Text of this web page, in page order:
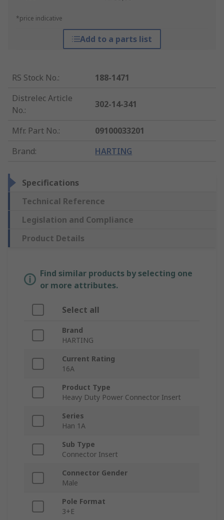
*price indicative
Add to a parts list
RS Stock No.:
188-1471
Distrelec Article
No.:
302-14-341
Mfr. Part No.:
09100033201
Brand: HARTING
Specifications
Technical Reference
Legislation and Compliance
Product Details
Find similar products by selecting one
or more attributes.
Select all
Brand
HARTING
Current Rating
16A
Product Type
Heavy Duty Power Connector Insert
Series
Han 1A
Sub Type
Connector Insert
Connector Gender
Male
Pole Format
3+E